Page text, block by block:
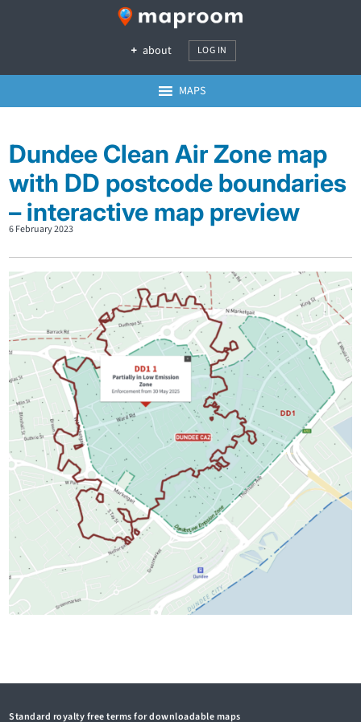
about LOG IN
MAPS
Dundee Clean Air Zone map
with DD postcode boundaries
– interactive map preview
6 February 2023
Standard royalty free terms for downloadable maps